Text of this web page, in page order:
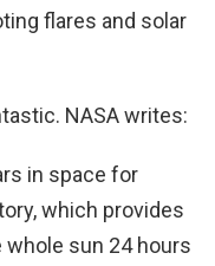
flares and solar
NASA writes:
in space for
which provides
sun 24 hours